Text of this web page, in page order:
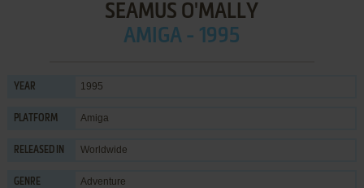
SEAMUS O'MALLY
AMIGA - 1995
YEAR 1995
PLATFORM Amiga
RELEASED IN Worldwide
GENRE Adventure